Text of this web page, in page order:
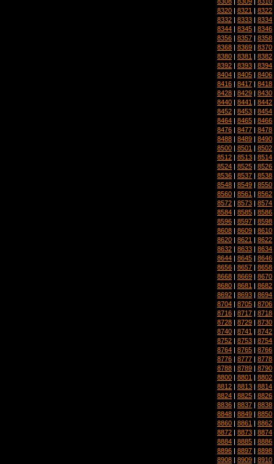
8320 | 8321 | 8322
8332 | 8333 | 8334
8344 | 8345 | 8346
8356 | 8357 | 8358
8368 | 8369 | 8370
8380 | 8381 | 8382
8392 | 8393 | 8394
8404 | 8405 | 8406
8416 | 8417 | 8418
8428 | 8429 | 8430
8440 | 8441 | 8442
8452 | 8453 | 8454
8464 | 8465 | 8466
8476 | 8477 | 8478
8488 | 8489 | 8490
8500 | 8501 | 8502
8512 | 8513 | 8514
8524 | 8525 | 8526
8536 | 8537 | 8538
8548 | 8549 | 8550
8560 | 8561 | 8562
8572 | 8573 | 8574
8584 | 8585 | 8586
8596 | 8597 | 8598
8608 | 8609 | 8610
8620 | 8621 | 8622
8632 | 8633 | 8634
8644 | 8645 | 8646
8656 | 8657 | 8658
8668 | 8669 | 8670
8680 | 8681 | 8682
8692 | 8693 | 8694
8704 | 8705 | 8706
8716 | 8717 | 8718
8728 | 8729 | 8730
8740 | 8741 | 8742
8752 | 8753 | 8754
8764 | 8765 | 8766
8776 | 8777 | 8778
8788 | 8789 | 8790
8800 | 8801 | 8802
8812 | 8813 | 8814
8824 | 8825 | 8826
8836 | 8837 | 8838
8848 | 8849 | 8850
8860 | 8861 | 8862
8872 | 8873 | 8874
8884 | 8885 | 8886
8896 | 8897 | 8898
8908 | 8909 | 8910